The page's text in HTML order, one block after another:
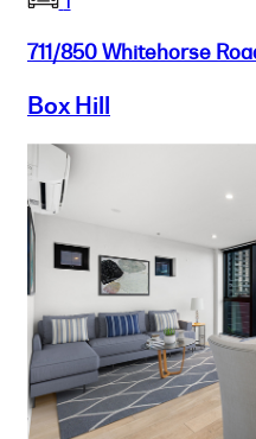
711/850 Whitehorse
Box Hill